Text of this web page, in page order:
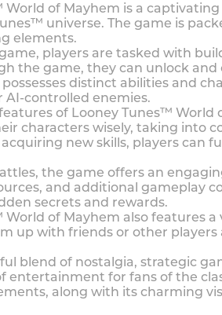
World of Mayhem is a
universe. The game is
elements.
players are tasked with
the game, they can unlock and
distinct abilities and
AI-controlled enemies.
of Looney Tunes™
characters wisely, taking into
new skills, players can
the game offers an
and additional gameplay
secrets and rewards.
World of Mayhem also features
up with friends or other
blend of nostalgia, strategic
entertainment for fans of the
along with its charming